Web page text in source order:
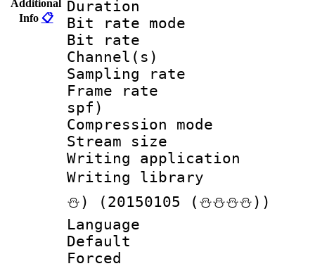
Additional
Info 📋
Duration :
Bit rate
Bit rate :
Channel(s)
Sampling
Frame rate :
spf)
Compression
Stream size :
Writing
Writing library
⛄) (20150105 (⛄⛄⛄⛄))
Language
Default